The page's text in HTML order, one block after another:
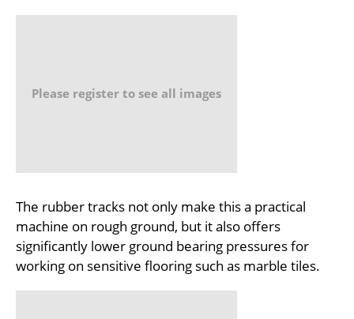
Please register to see all images
The rubber tracks not only make this a practical
machine on rough ground, but it also offers
significantly lower ground bearing pressures for
working on sensitive flooring such as marble tiles.